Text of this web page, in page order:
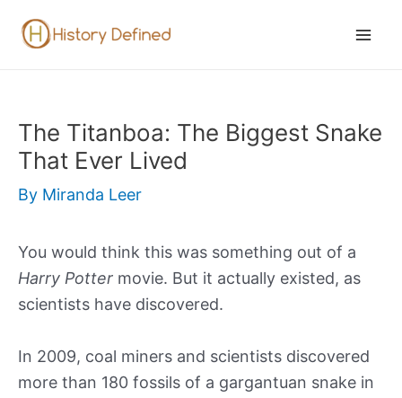
The Titanboa: The Biggest Snake
That Ever Lived
By Miranda Leer
You would think this was something out of a
Harry Potter movie. But it actually existed, as
scientists have discovered.
In 2009, coal miners and scientists discovered
more than 180 fossils of a gargantuan snake in